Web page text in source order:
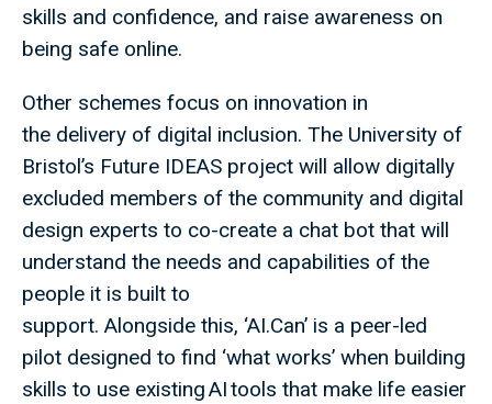
skills and confidence, and raise awareness on
being safe online.
Other schemes focus on innovation in
the delivery of digital inclusion. The University of
Bristol’s Future IDEAS project will allow digitally
excluded members of the community and digital
design experts to co-create a chat bot that will
understand the needs and capabilities of the
people it is built to
support. Alongside this, ‘AI.Can’ is a peer-led
pilot designed to find ‘what works’ when building
skills to use existing AI tools that make life easier